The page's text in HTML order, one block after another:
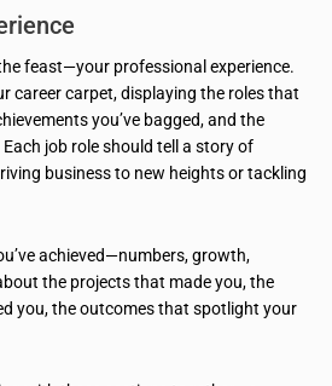
feast—your professional experience.
career carpet, displaying the roles that
you’ve bagged, and the
job role should tell a story of
business to new heights or tackling
achieved—numbers, growth,
the projects that made you, the
you, the outcomes that spotlight your